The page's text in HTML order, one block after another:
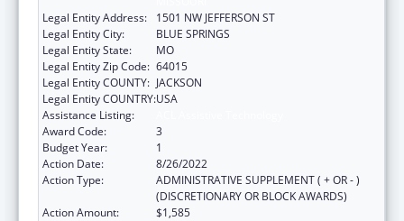
Legal Entity Address:
1501 NW JEFFERSON ST
Legal Entity City:
BLUE SPRINGS
Legal Entity State:
MO
Legal Entity Zip Code: 64015
Legal Entity COUNTY: JACKSON
Legal Entity COUNTRY:USA
Assistance Listing:
Award Code:
3
Budget Year:
1
Action Date:
8/26/2022
Action Type:
ADMINISTRATIVE SUPPLEMENT ( + OR - )
(DISCRETIONARY OR BLOCK AWARDS)
Action Amount:
$1,585